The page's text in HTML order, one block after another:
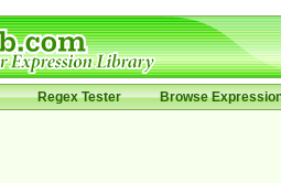
Regex Tester Browse